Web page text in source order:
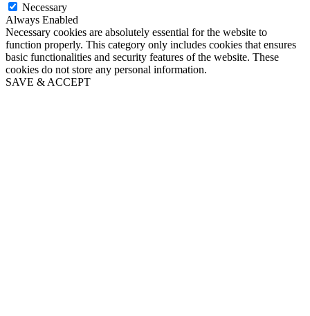
Necessary
Always Enabled
Necessary cookies are absolutely essential for the website to
function properly. This category only includes cookies that ensures
basic functionalities and security features of the website. These
cookies do not store any personal information.
SAVE & ACCEPT